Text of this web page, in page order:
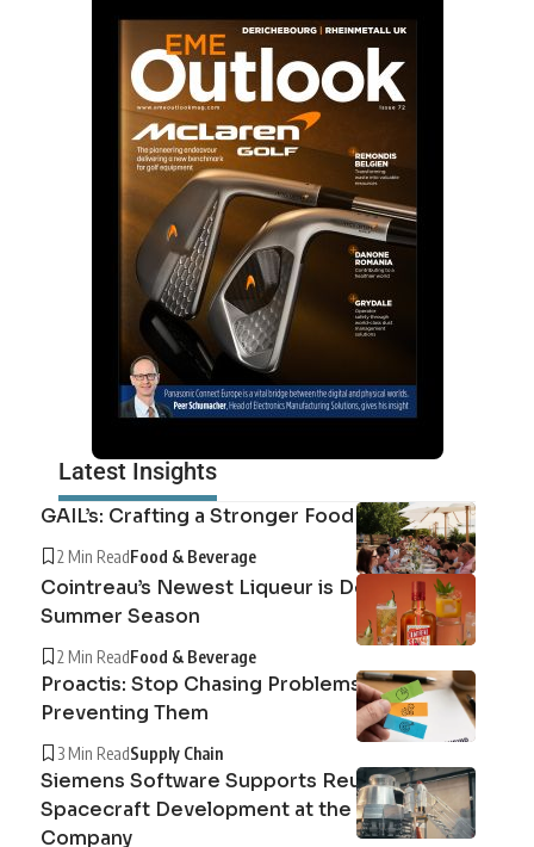
Latest Insights
GAIL’s: Crafting a Stronger Food System
2 Min ReadFood & Beverage
Cointreau’s Newest Liqueur is Defining the
Summer Season
2 Min ReadFood & Beverage
Proactis: Stop Chasing Problems, Start
Preventing Them
3 Min ReadSupply Chain
Siemens Software Supports Reusable
Spacecraft Development at the Exploration
Company